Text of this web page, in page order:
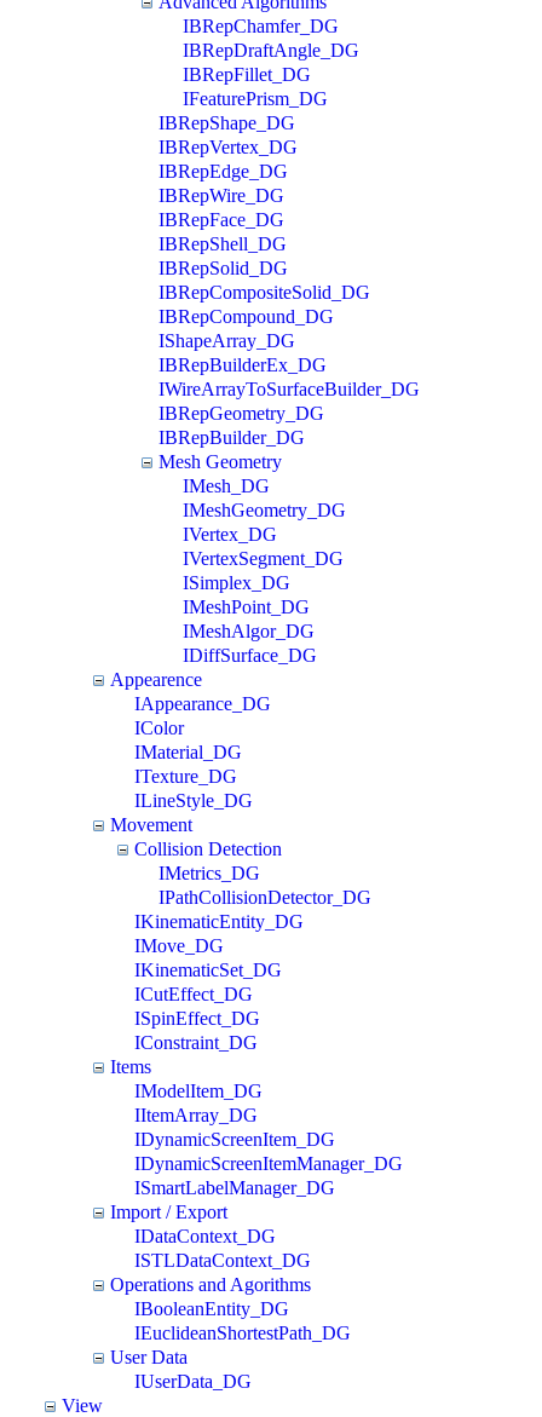
IBRepChamfer_DG
IBRepDraftAngle_DG
IBRepFillet_DG
IFeaturePrism_DG
IBRepShape_DG
IBRepVertex_DG
IBRepEdge_DG
IBRepWire_DG
IBRepFace_DG
IBRepShell_DG
IBRepSolid_DG
IBRepCompositeSolid_DG
IBRepCompound_DG
IShapeArray_DG
IBRepBuilderEx_DG
IWireArrayToSurfaceBuilder_DG
IBRepGeometry_DG
IBRepBuilder_DG
Mesh Geometry
IMesh_DG
IMeshGeometry_DG
IVertex_DG
IVertexSegment_DG
ISimplex_DG
IMeshPoint_DG
IMeshAlgor_DG
IDiffSurface_DG
Appearence
IAppearance_DG
IColor
IMaterial_DG
ITexture_DG
ILineStyle_DG
Movement
Collision Detection
IMetrics_DG
IPathCollisionDetector_DG
IKinematicEntity_DG
IMove_DG
IKinematicSet_DG
ICutEffect_DG
ISpinEffect_DG
IConstraint_DG
Items
IModelItem_DG
IItemArray_DG
IDynamicScreenItem_DG
IDynamicScreenItemManager_DG
ISmartLabelManager_DG
Import / Export
IDataContext_DG
ISTLDataContext_DG
Operations and Agorithms
IBooleanEntity_DG
IEuclideanShortestPath_DG
User Data
IUserData_DG
View